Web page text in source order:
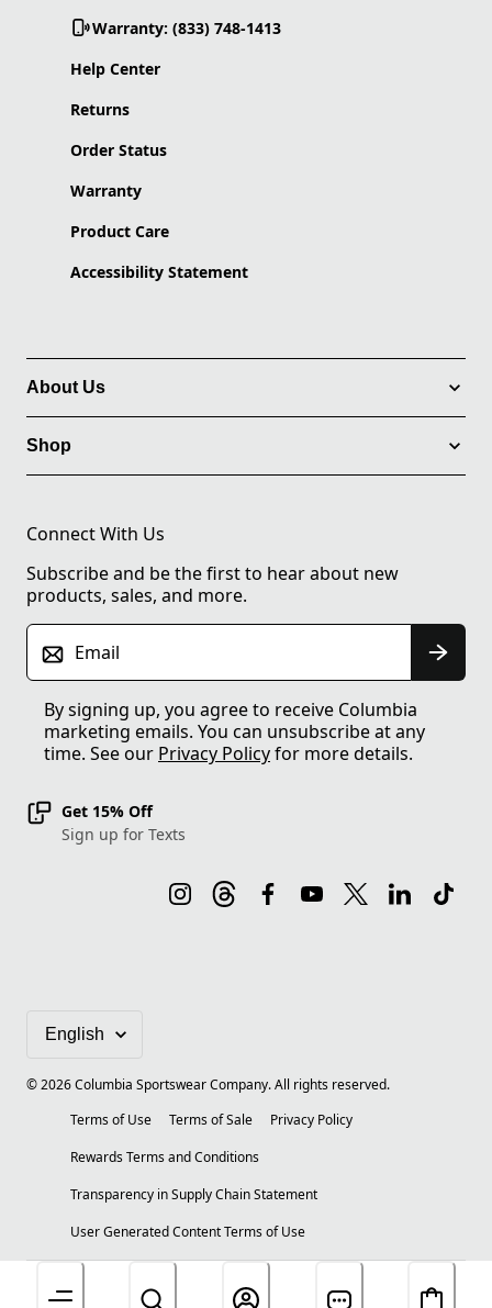
Warranty: (833) 748-1413
Help Center
Returns
Order Status
Warranty
Product Care
Accessibility Statement
About Us
Shop
Connect With Us
Subscribe and be the first to hear about new
products, sales, and more.
Email
By signing up, you agree to receive Columbia
marketing emails. You can unsubscribe at any
time. See our Privacy Policyfor more details.
Get 15% Off
Sign up for Texts
©2026Columbia Sportswear Company. All rights reserved.
Terms of Use
Terms of Sale
Privacy Policy
Rewards Terms and Conditions
Transparency in Supply Chain Statement
User Generated Content Terms of Use